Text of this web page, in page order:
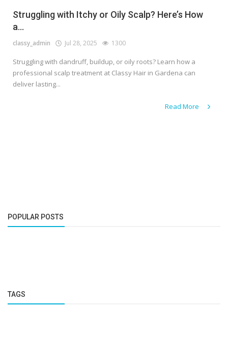
Struggling with Itchy or Oily Scalp? Here’s How
a...
classy_admin Jul 28, 2025 1300
Struggling with dandruff, buildup, or oily roots? Learn how a
professional scalp treatment at Classy Hair in Gardena can
deliver lasting...
Read More
POPULAR POSTS
TAGS